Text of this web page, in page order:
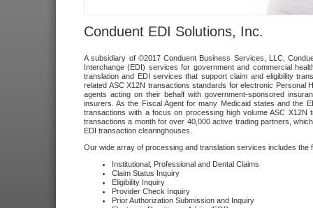
Conduent EDI Solutions, Inc.
A subsidiary of ©2017 Conduent Business Services, LLC,
Interchange (EDI) services for government and commercial
translation and EDI services that support claim and eligibility
related ASC X12N transactions standards for electronic
agents acting on their behalf with government-sponsored
insurers. As the Fiscal Agent for many Medicaid states and the
transactions with a focus on processing high volume ASC
transactions a month for over 40,000 active trading partners,
EDI transaction clearinghouses.
Our wide array of processing and translation services includes the
Institutional, Professional and Dental Claims
Claim Status Inquiry
Eligibility Inquiry
Provider Check Inquiry
Prior Authorization Submission and Inquiry